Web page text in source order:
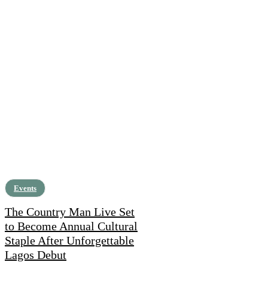
Events
The Country Man Live Set
to Become Annual Cultural
Staple After Unforgettable
Lagos Debut